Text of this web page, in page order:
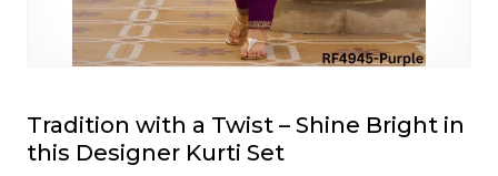
Tradition with a Twist – Shine Bright in
this Designer Kurti Set